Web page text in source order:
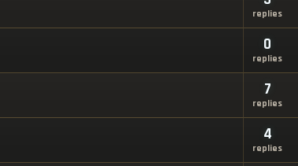
replies
0
replies
7
replies
4
replies